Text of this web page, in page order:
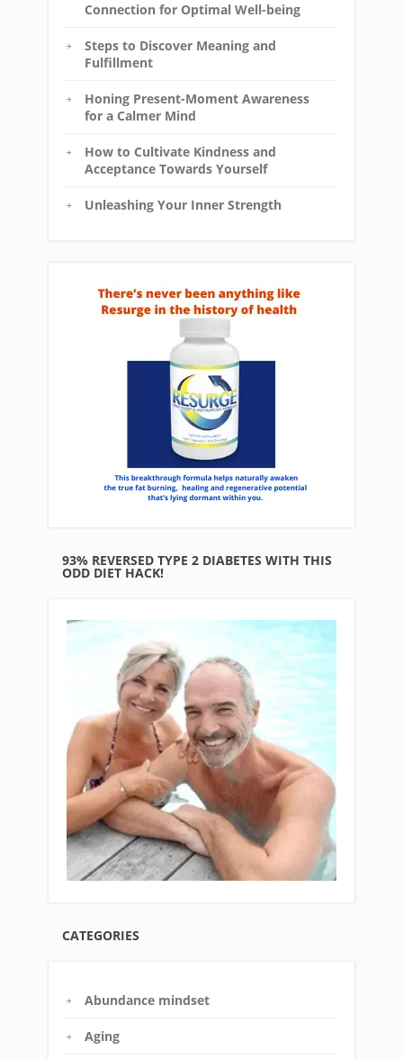
Connection for Optimal Well-being
Steps to Discover Meaning and
Fulfillment
Honing Present-Moment Awareness
for a Calmer Mind
How to Cultivate Kindness and
Acceptance Towards Yourself
Unleashing Your Inner Strength
93% REVERSED TYPE 2 DIABETES WITH THIS
ODD DIET HACK!
CATEGORIES
Abundance mindset
Aging